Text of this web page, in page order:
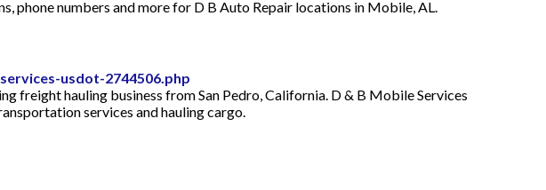
phone numbers and more for D B Auto Repair locations in Mobile, AL.
usdot-2744506.php
freight hauling business from San Pedro, California. D & B Mobile Services
services and hauling cargo.